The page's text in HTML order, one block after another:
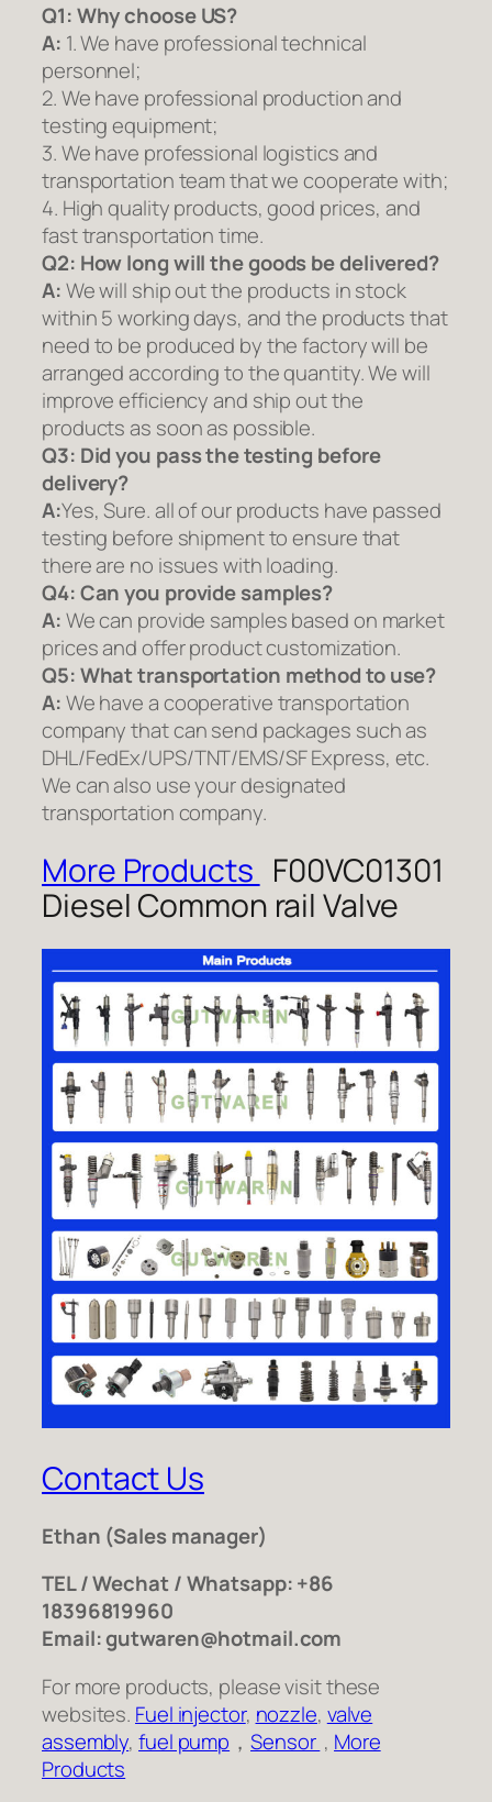
Q1:Why choose US?
A: 1. We have professional technical
personnel;
2. We have professional production and
testing equipment;
3. We have professional logistics and
transportation team that we cooperate with;
4. High quality products, good prices, and
fast transportation time.
Q2: How long will the goods be delivered?
A:We will ship out the products in stock
within 5 working days, and the products that
need to be produced by the factory will be
arranged according to the quantity. We will
improve efficiency and ship out the
products as soon as possible.
Q3: Did you pass the testing before
delivery?
A:Yes, Sure. all of our products have passed
testing before shipment to ensure that
there are no issues with loading.
Q4: Can you provide samples?
A:We can provide samples based on market
prices and offer product customization.
Q5:What transportation method to use?
A:We have a cooperative transportation
company that can send packages such as
DHL/FedEx/UPS/TNT/EMS/SF Express, etc.
We can also use your designated
transportation company.
More Products F00VC01301
Diesel Common rail Valve
Contact Us
Ethan (Sales manager)
TEL / Wechat / Whatsapp: +86
18396819960
Email: gutwaren@hotmail.com
For more products, please visit these
websites. Fuel injector, nozzle, valve
assembly,fuel pump ，Sensor , More
Products